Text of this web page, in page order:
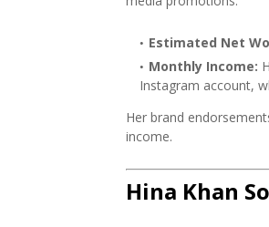
Estimated Net
Monthly Income:
Instagram account,
Her brand
income.
Hina Khan